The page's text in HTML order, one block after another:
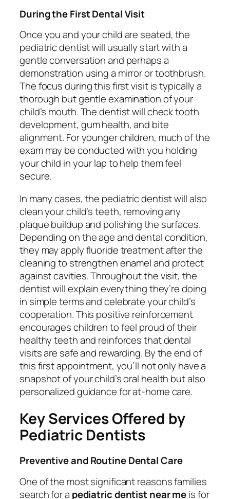
During the First Dental Visit
Once you and your child are seated, the
pediatric dentist will usually start with a
gentle conversation and perhaps a
demonstration using a mirror or toothbrush.
The focus during this first visit is typically a
thorough but gentle examination of your
child’s mouth. The dentist will check tooth
development, gum health, and bite
alignment. For younger children, much of the
exam may be conducted with you holding
your child in your lap to help them feel
secure.
In many cases, the pediatric dentist will also
clean your child’s teeth, removing any
plaque buildup and polishing the surfaces.
Depending on the age and dental condition,
they may apply fluoride treatment after the
cleaning to strengthen enamel and protect
against cavities. Throughout the visit, the
dentist will explain everything they’re doing
in simple terms and celebrate your child’s
cooperation. This positive reinforcement
encourages children to feel proud of their
healthy teeth and reinforces that dental
visits are safe and rewarding. By the end of
this first appointment, you’ll not only have a
snapshot of your child’s oral health but also
personalized guidance for at-home care.
Key Services Offered by
Pediatric Dentists
Preventive and Routine Dental Care
One of the most significant reasons families
search for a pediatric dentist near meis for